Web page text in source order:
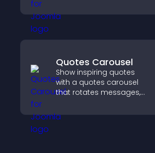
spaces, view details
clearly, and experience
seamlessly.
Quotes Carousel
Show inspiring quotes
with a quotes carousel
that rotates messages,
keeps visitors engaged.